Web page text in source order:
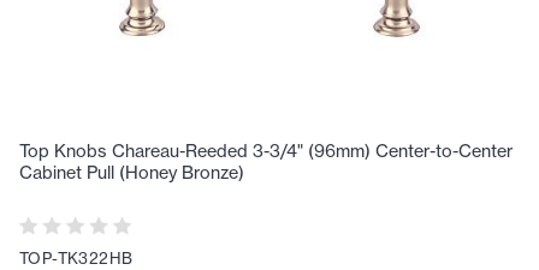
Top Knobs Chareau-Reeded 3-3/4" (96mm) Center-to-Center
Cabinet Pull (Honey Bronze)
TOP-TK322HB